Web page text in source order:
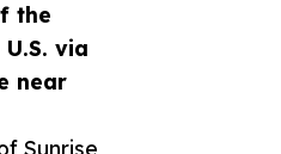
the
via
near
Sunrise